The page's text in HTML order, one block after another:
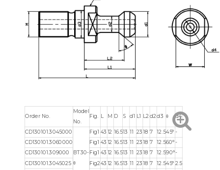
Order No.
Model
No.
Fig. L M D S d1 L1 L2d2d3 θ d4
CD130101.3045000
BT30-
θ
Fig1 43 12 16.513 11 2318 7 12.545° -
CD130101.3060000 Fig1 43 12 16.513 11 2318 7 12.560°-
CD130101.309000
Fig1 43 12 16.513 11 2318 7 12.590°-
CD130101.3045025 Fig243 12 16.513 11 2318 7 12.545° 2.5